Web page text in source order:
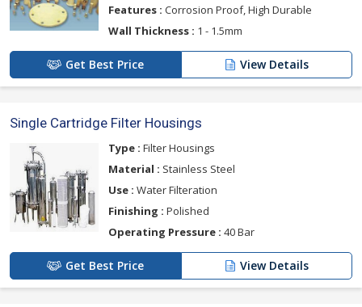
Features : Corrosion Proof, High Durable
Wall Thickness : 1 - 1.5mm
Get Best Price View Details
Single Cartridge Filter Housings
Type : Filter Housings
Material : Stainless Steel
Use : Water Filteration
Finishing : Polished
Operating Pressure : 40 Bar
Get Best Price View Details